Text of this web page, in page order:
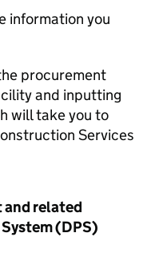
information you
procurement
and inputting
will take you to
Services
related
(DPS)